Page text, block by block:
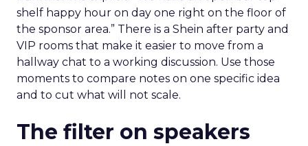
shelf happy hour on day one right on the floor of
the sponsor area.” There is a Shein after party and
VIP rooms that make it easier to move from a
hallway chat to a working discussion. Use those
moments to compare notes on one specific idea
and to cut what will not scale.
The filter on speakers